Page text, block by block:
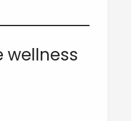
wellness